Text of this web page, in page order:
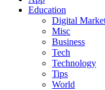
Education
Digital
Misc
Business
Tech
Technology
Tips
World